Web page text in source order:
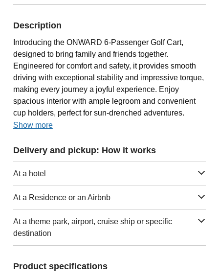
Description
Introducing the ONWARD 6-Passenger Golf Cart,
designed to bring family and friends together.
Engineered for comfort and safety, it provides smooth
driving with exceptional stability and impressive torque,
making every journey a joyful experience. Enjoy
spacious interior with ample legroom and convenient
cup holders, perfect for sun-drenched adventures.
Show more
Delivery and pickup: How it works
At a hotel
At a Residence or an Airbnb
At a theme park, airport, cruise ship or specific
destination
Product specifications